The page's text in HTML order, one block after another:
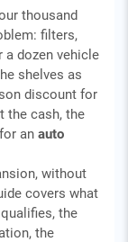
thousand
filters,
a dozen vehicle
shelves as
discount for
the cash, the
an auto
without
covers what
the
the